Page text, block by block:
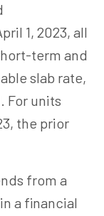
1, 2023, all
term and
slab rate,
For units
the prior
from a
a financial